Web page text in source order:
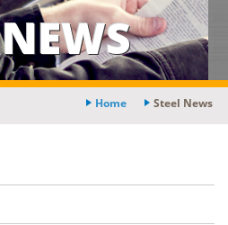
Home Steel News